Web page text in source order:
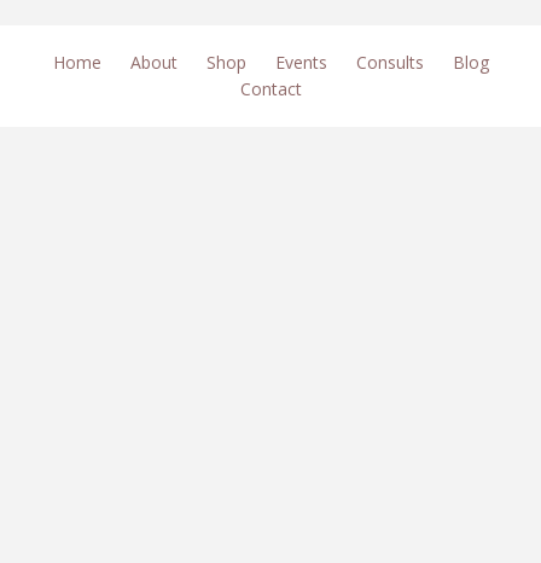
Home About Shop Events Consults
Blog
Contact